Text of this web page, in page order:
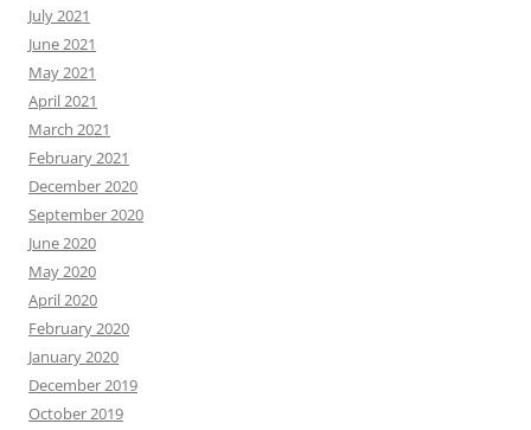
July 2021
June 2021
May 2021
April 2021
March 2021
February 2021
December 2020
September 2020
June 2020
May 2020
April 2020
February 2020
January 2020
December 2019
October 2019